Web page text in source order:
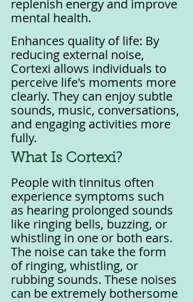
replenish energy and improve
mental health.
Enhances quality of life: By
reducing external noise,
Cortexi allows individuals to
perceive life's moments more
clearly. They can enjoy subtle
sounds, music, conversations,
and engaging activities more
fully.
What Is Cortexi?
People with tinnitus often
experience symptoms such
as hearing prolonged sounds
like ringing bells, buzzing, or
whistling in one or both ears.
The noise can take the form
of ringing, whistling, or
rubbing sounds. These noises
can be extremely bothersome